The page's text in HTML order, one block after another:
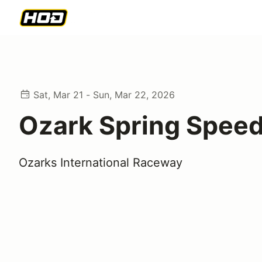
Sat, Mar 21 - Sun, Mar 22, 2026
Ozark Spring
Ozarks International Raceway